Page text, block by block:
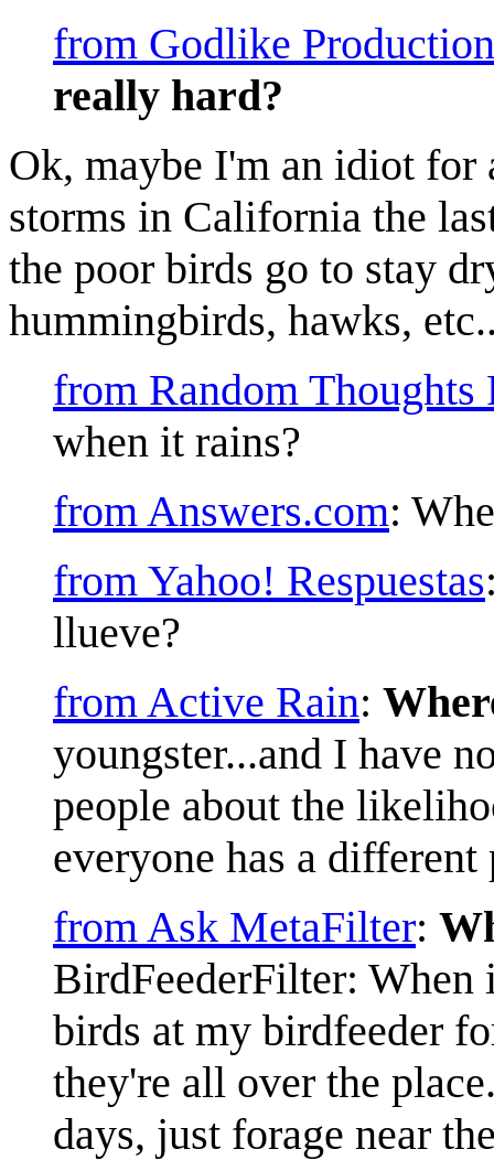
from Godlike
really hard?
Ok, maybe I'm an idiot for
storms in California the
the poor birds go to stay
hummingbirds, hawks,
from Random
when it rains?
from Answers.com:
from Yahoo! Respuestas
llueve?
from Active Rain:
youngster...and I have
people about the
everyone has a different
from Ask MetaFilter:
BirdFeederFilter: When
birds at my birdfeeder
they're all over the
days, just forage near